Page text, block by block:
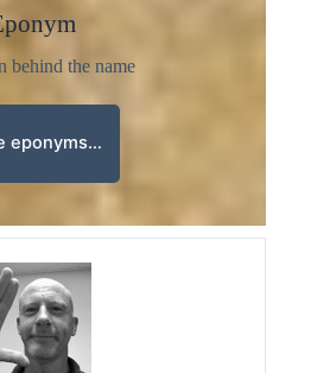
behind the name
eponyms…